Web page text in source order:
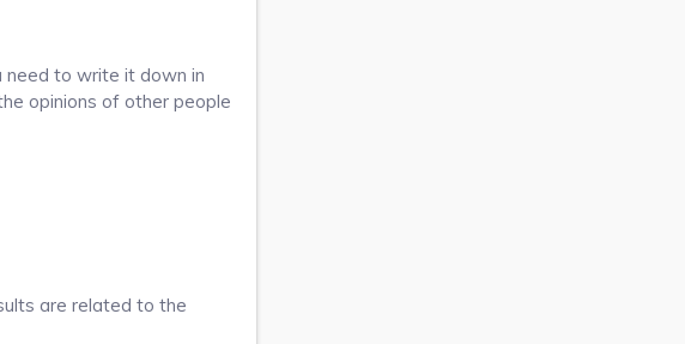
need to write it down in
opinions of other people
are related to the